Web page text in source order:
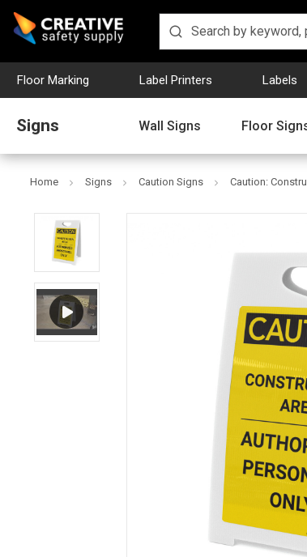
Floor Marking Label Printers Labels
Signs Wall Signs Floor
Home Signs Caution Signs Caution: